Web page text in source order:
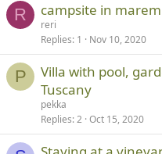
R campsite in
reri
Replies 1 Nov 10, 2020
P
Villa with pool,
Tuscany
pekka
Replies 2 Oct 15, 2020